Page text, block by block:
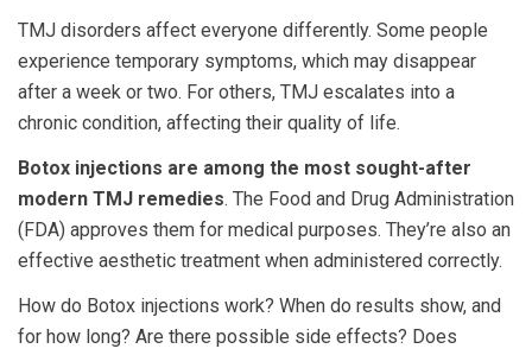
TMJ disorders affect everyone differently. Some people
experience temporary symptoms, which may disappear
after a week or two. For others, TMJ escalates into a
chronic condition, affecting their quality of life.
Botox injections are among the most sought-after
modern TMJ remedies. The Food and Drug Administration
(FDA) approves them for medical purposes. They’re also an
effective aesthetic treatment when administered correctly.
How do Botox injections work? When do results show, and
for how long? Are there possible side effects? Does